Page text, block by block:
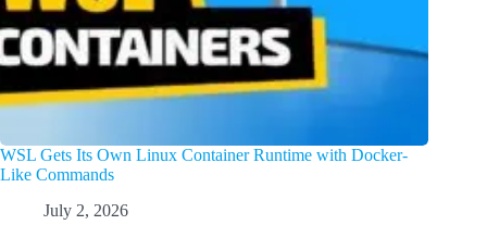
WSL Gets Its Own Linux Container Runtime with Docker-
Like Commands
July 2, 2026